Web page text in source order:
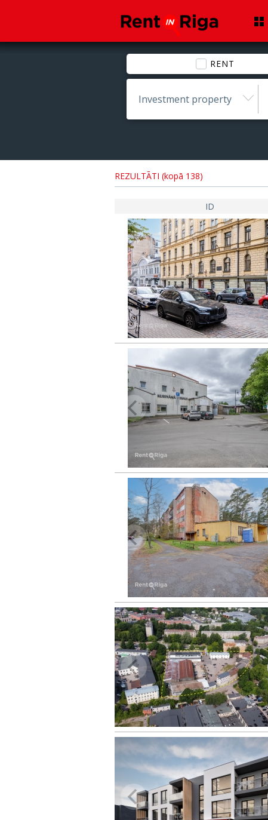
RENT
Investment property
REZULTĀTI (kopā 138)
ID